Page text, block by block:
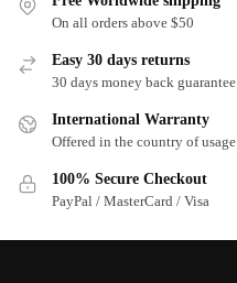
On all orders above $50
Easy 30 days returns
30 days money back guarantee
International Warranty
Offered in the country of usage
100% Secure Checkout
PayPal / MasterCard / Visa